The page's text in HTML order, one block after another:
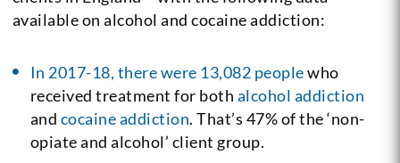
available on alcohol and cocaine addiction:
In 2017-18, there were 13,082 peoplewho
received treatment for both alcohol addiction
and cocaine addiction. That’s 47% of the ‘non-
opiate and alcohol’ client group.